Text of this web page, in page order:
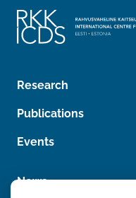
l
A
g
r
m
n
e
e
m
t
Research
Publications
Events
News